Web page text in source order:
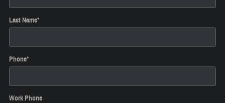
Last Name*
Phone*
Work Phone